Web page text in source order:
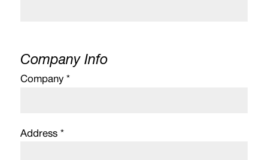
Company Info
Company *
Address *